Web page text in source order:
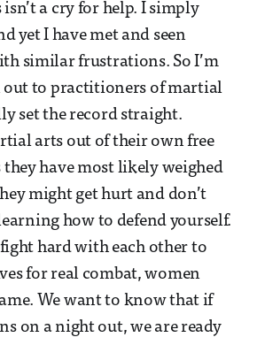
a cry for help. I simply
yet I have met and seen
similar frustrations. So I’m
to practitioners of martial
set the record straight.
arts out of their own free
have most likely weighed
might get hurt and don’t
how to defend yourself.
fight hard with each other to
for real combat, women
We want to know that if
on a night out, we are ready